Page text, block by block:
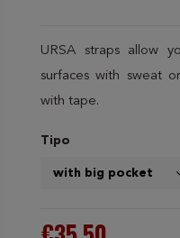
URSA straps allow
surfaces with sweat
with tape.
Tipo